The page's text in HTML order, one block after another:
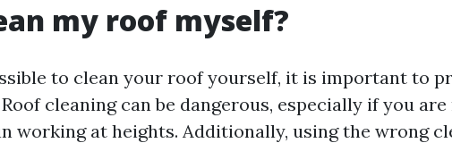
my roof myself?
to clean your roof yourself, it is important to
cleaning can be dangerous, especially if you
working at heights. Additionally, using the wrong